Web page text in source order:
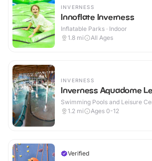
INVERNESS
Innoflate Inverness
Inflatable Parks · Indoor
1.8 mi All Ages
INVERNESS
Inverness Aquadome
Swimming Pools and Leisure
Outdoor
1.2 mi Ages 0-12
Verified